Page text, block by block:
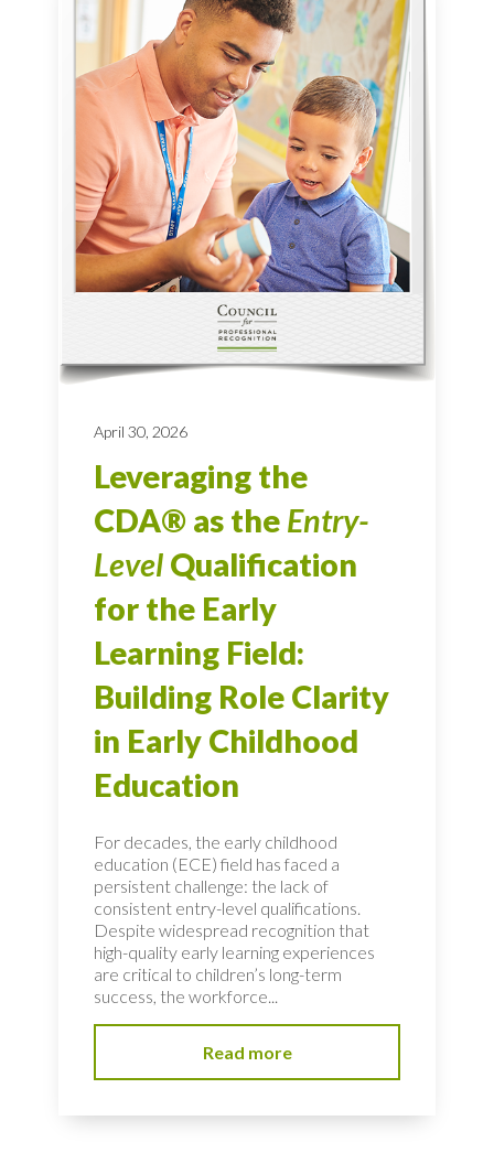
April 30, 2026
Leveraging the
CDA® as the Entry-
Level Qualification
for the Early
Learning Field:
Building Role Clarity
in Early Childhood
Education
For decades, the early childhood
education (ECE) field has faced a
persistent challenge: the lack of
consistent entry-level qualifications.
Despite widespread recognition that
high-quality early learning experiences
are critical to children’s long-term
success, the workforce...
Read more